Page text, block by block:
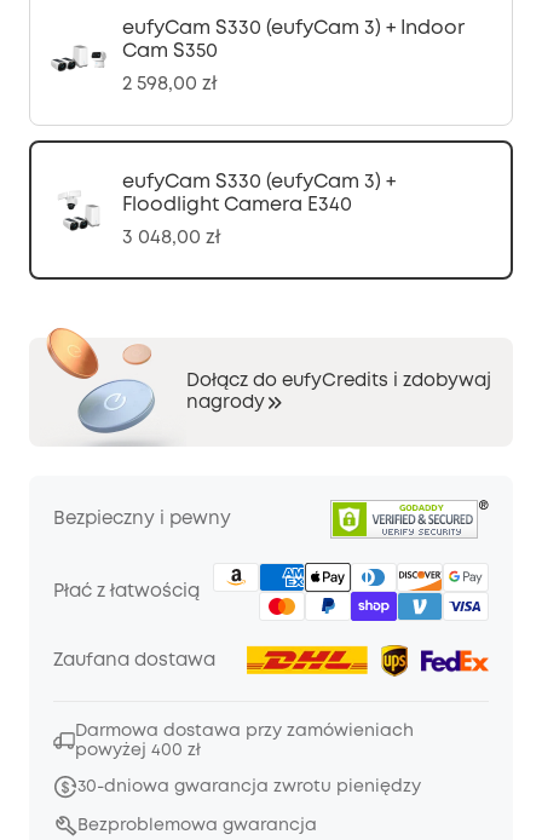
eufyCam S330 (eufyCam 3) + Indoor
Cam S350
2 598,00 zł
eufyCam S330 (eufyCam 3) +
Floodlight Camera E340
3 048,00 zł
Dołącz do eufyCredits i zdobywaj
nagrody
Bezpieczny i pewny
Płać z łatwością
Zaufana dostawa
Darmowa dostawa przy zamówieniach
powyżej 400 zł
30-dniowa gwarancja zwrotu pieniędzy
Bezproblemowa gwarancja